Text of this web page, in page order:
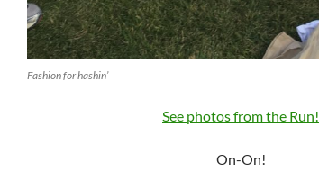
Fashion for hashin’
See photos from the Run!
On-On!